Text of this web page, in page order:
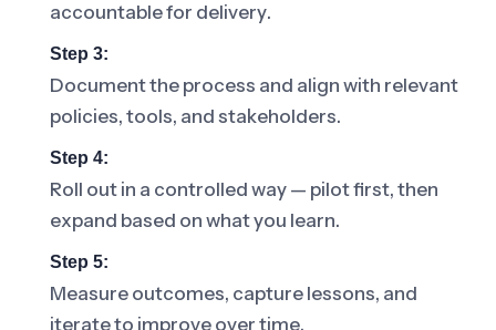
accountable for delivery.
Step 3:
Document the process and align with relevant
policies, tools, and stakeholders.
Step 4:
Roll out in a controlled way — pilot first, then
expand based on what you learn.
Step 5:
Measure outcomes, capture lessons, and
iterate to improve over time.